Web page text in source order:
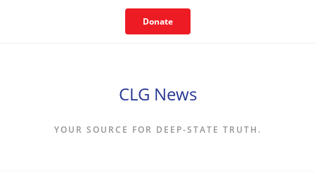
Donate
CLG News
YOUR SOURCE FOR DEEP-STATE TRUTH.